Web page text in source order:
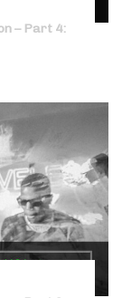
– Part 4: